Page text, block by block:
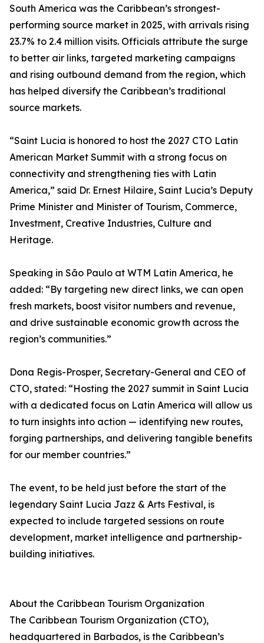
South America was the Caribbean’s strongest-
performing source market in 2025, with arrivals rising
23.7% to 2.4 million visits. Officials attribute the surge
to better air links, targeted marketing campaigns
and rising outbound demand from the region, which
has helped diversify the Caribbean’s traditional
source markets.
“Saint Lucia is honored to host the 2027 CTO Latin
American Market Summit with a strong focus on
connectivity and strengthening ties with Latin
America,” said Dr. Ernest Hilaire, Saint Lucia’s Deputy
Prime Minister and Minister of Tourism, Commerce,
Investment, Creative Industries, Culture and
Heritage.
Speaking in São Paulo at WTM Latin America, he
added: “By targeting new direct links, we can open
fresh markets, boost visitor numbers and revenue,
and drive sustainable economic growth across the
region’s communities.”
Dona Regis-Prosper, Secretary-General and CEO of
CTO, stated: “Hosting the 2027 summit in Saint Lucia
with a dedicated focus on Latin America will allow us
to turn insights into action — identifying new routes,
forging partnerships, and delivering tangible benefits
for our member countries.”
The event, to be held just before the start of the
legendary Saint Lucia Jazz & Arts Festival, is
expected to include targeted sessions on route
development, market intelligence and partnership-
building initiatives.
About the Caribbean Tourism Organization
The Caribbean Tourism Organization (CTO),
headquartered in Barbados, is the Caribbean’s